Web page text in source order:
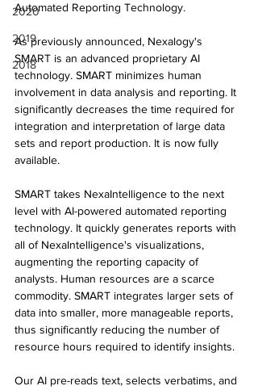
2020
2019
2018
Automated Reporting Technology.
As previously announced, Nexalogy's
SMART is an advanced proprietary AI
technology. SMART minimizes human
involvement in data analysis and reporting. It
significantly decreases the time required for
integration and interpretation of large data
sets and report production. It is now fully
available.
SMART takes NexaIntelligence to the next
level with AI-powered automated reporting
technology. It quickly generates reports with
all of NexaIntelligence's visualizations,
augmenting the reporting capacity of
analysts. Human resources are a scarce
commodity. SMART integrates larger sets of
data into smaller, more manageable reports,
thus significantly reducing the number of
resource hours required to identify insights.
Our AI pre-reads text, selects verbatims, and